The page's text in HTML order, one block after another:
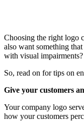
Choosing the right logo
also want something
with visual
So, read on for tips on
Give your customers
Your company logo
how your customers